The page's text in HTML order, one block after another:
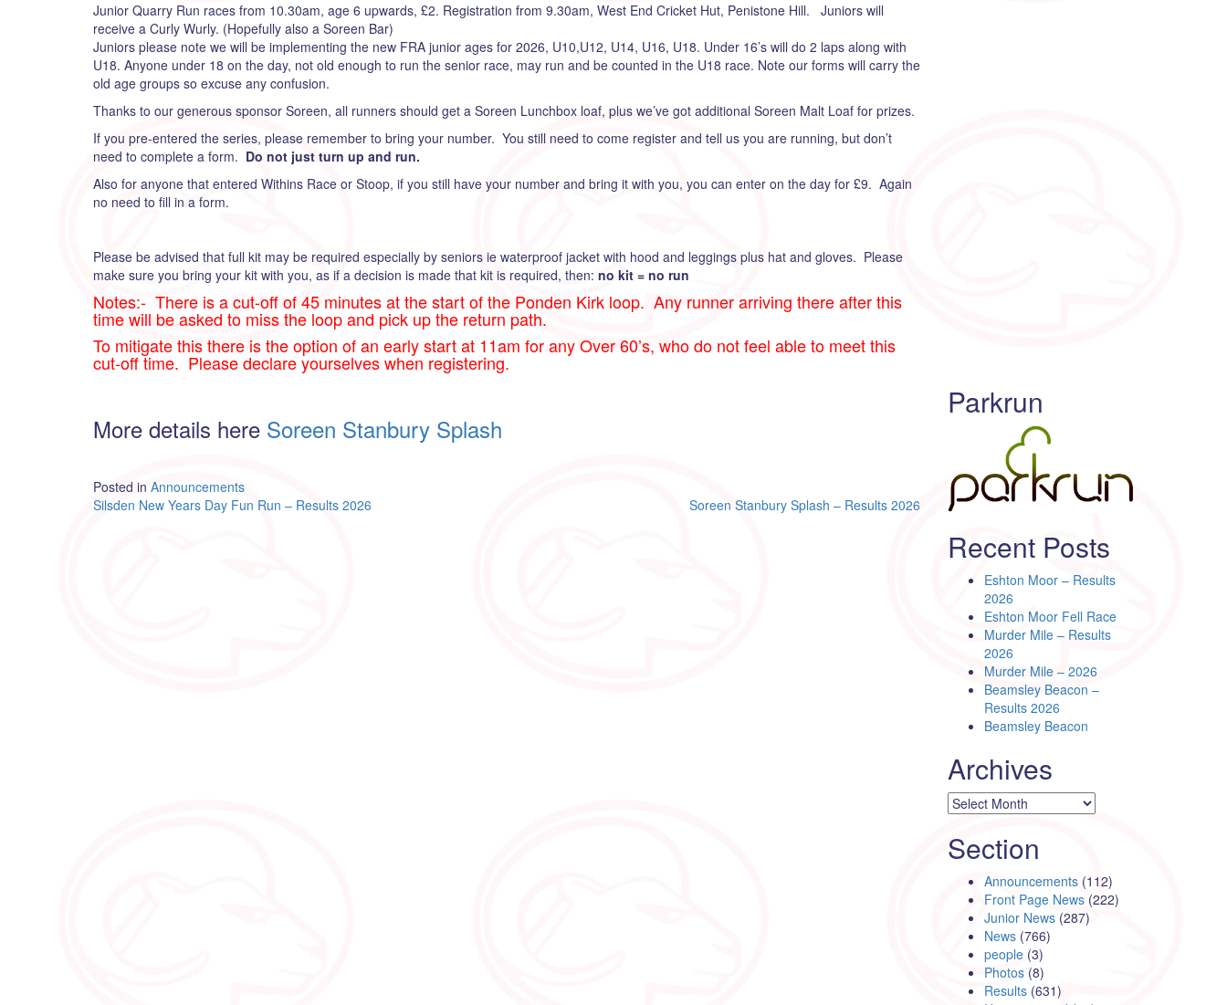
Junior Quarry Run races from 10.30am, age 6 upwards, £2. Registration from 9.30am, West End Cricket Hut, Penistone Hill. Juniors will
receive a Curly Wurly. (Hopefully also a Soreen Bar)
Juniors please note we will be implementing the new FRA junior ages for 2026, U10,U12, U14, U16, U18. Under 16’s will do 2 laps along with
U18. Anyone under 18 on the day, not old enough to run the senior race, may run and be counted in the U18 race. Note our forms will carry the
old age groups so excuse any confusion.
Thanks to our generous sponsor Soreen, all runners should get a Soreen Lunchbox loaf, plus we’ve got additional Soreen Malt Loaf for prizes.
If you pre-entered the series, please remember to bring your number. You still need to come register and tell us you are running, but don’t
need to complete a form. Do not just turn up and run.
Also for anyone that entered Withins Race or Stoop, if you still have your number and bring it with you, you can enter on the day for £9. Again
no need to fill in a form.
Please be advised that full kit may be required especially by seniors ie waterproof jacket with hood and leggings plus hat and gloves. Please
make sure you bring your kit with you, as if a decision is made that kit is required, then: no kit = no run
Notes:- There is a cut-off of 45 minutes at the start of the Ponden Kirk loop. Any runner arriving there after this
time will be asked to miss the loop and pick up the return path.
To mitigate this there is the option of an early start at 11am for any Over 60’s, who do not feel able to meet this
cut-off time. Please declare yourselves when registering.
More details here Soreen Stanbury Splash
Posted in Announcements
Post
Silsden New Years Day Fun Run – Results 2026 Soreen Stanbury Splash – Results 2026
Parkrun
Recent Posts
Eshton Moor – Results
2026
Eshton Moor Fell Race
Murder Mile – Results
2026
Murder Mile – 2026
Beamsley Beacon –
Results 2026
Beamsley Beacon
Archives
Archives
Section
Announcements (112)
Front Page News (222)
Junior News (287)
News (766)
people (3)
Photos (8)
Results (631)